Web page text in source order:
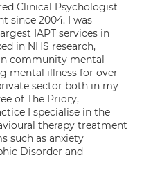
Clinical Psychologist
since 2004. I was
IAPT services in
in NHS research,
community mental
mental illness for over
sector both in my
of The Priory,
I specialise in the
therapy treatment
such as anxiety
Disorder and